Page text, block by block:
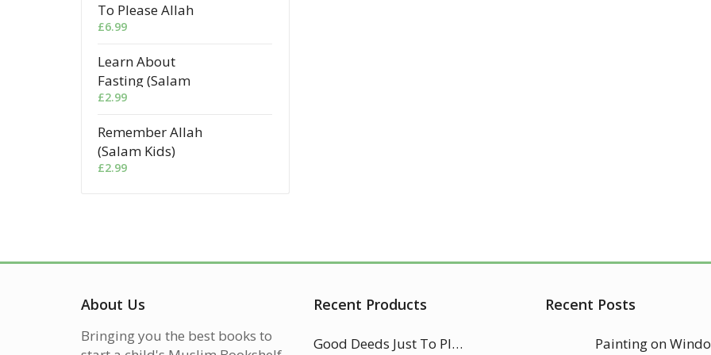
To Please Allah
£6.99
Learn About
Fasting (Salam
Kids)
£2.99
Remember Allah
(Salam Kids)
£2.99
About Us
Bringing you the best books to
Recent Products
Good Deeds Just To Please Allah
Recent Posts
Painting on